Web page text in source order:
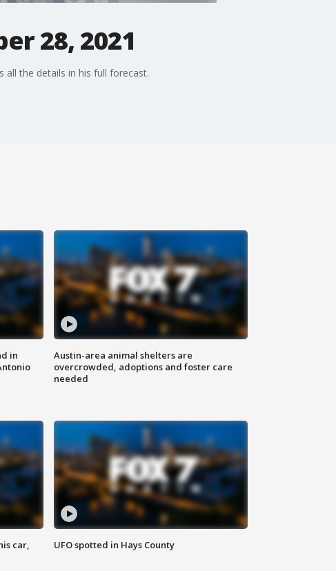
28, 2021
all the details in his full forecast.
in
Austin-area animal shelters are
overcrowded, adoptions and foster care
needed
car,
UFO spotted in Hays County